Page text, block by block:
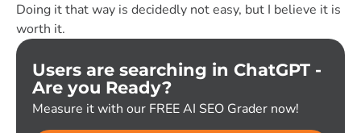
Doing it that way is decidedly not easy, but I believe it is
worth it.
Users are searching in ChatGPT -
Are you Ready?
Measure it with our FREE AI SEO Grader now!